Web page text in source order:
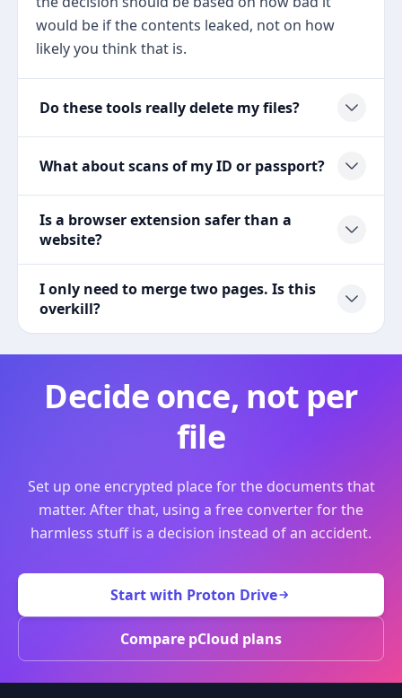
would be if the contents leaked, not on how
likely you think that is.
Do these tools really delete my files?
What about scans of my ID or passport?
Is a browser extension safer than a
website?
I only need to merge two pages. Is this
overkill?
Decide once, not per
file
Set up one encrypted place for the documents that
matter. After that, using a free converter for the
harmless stuff is a decision instead of an accident.
Start with Proton Drive
Compare pCloud plans